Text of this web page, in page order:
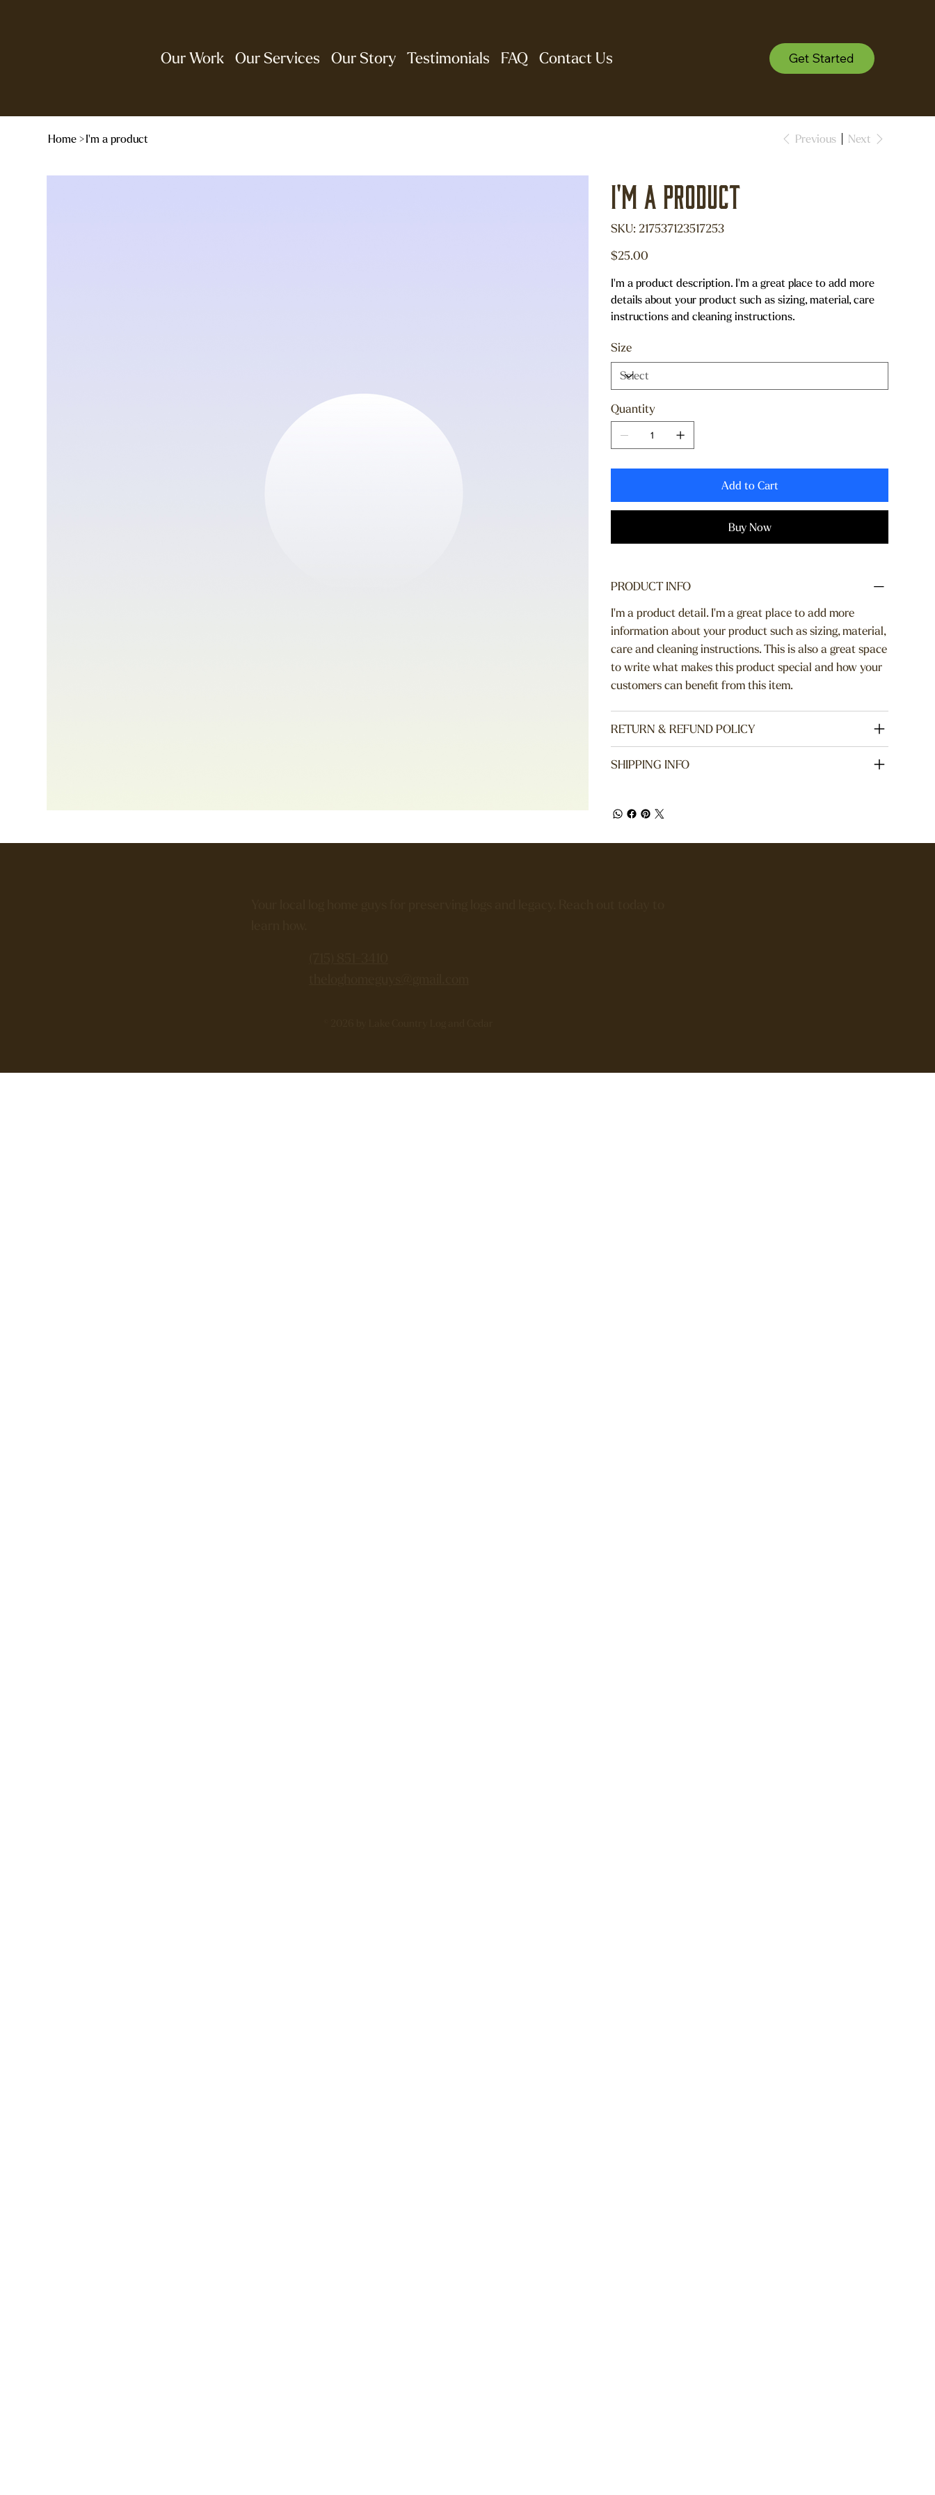
Our Work Our Services Our Story Testimonials FAQ Contact Us Get Started
Home >I'm a product Previous Next
I'm a product
SKU: SKU
217537123517253
217537123517253
Price
$25.00
I'm a product description. I'm a great place to add more
details about your product such as sizing, material, care
instructions and cleaning instructions.
Size
Quantity
Add to Cart
Buy Now
PRODUCT INFO
I'm a product detail. I'm a great place to add more
information about your product such as sizing, material,
care and cleaning instructions. This is also a great space
to write what makes this product special and how your
customers can benefit from this item.
RETURN & REFUND POLICY
SHIPPING INFO